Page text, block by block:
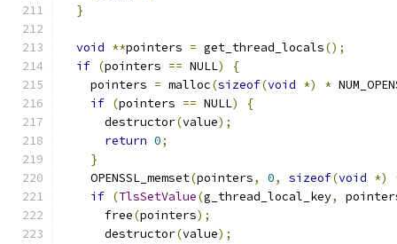
}
void **pointers = get_thread_locals();
if (pointers == NULL)
{
    pointers
= malloc(sizeof(void *) *
if (pointers == NULL)
{
      destructor
(value);
return 0;
}
    OPENSSL_memset
(pointers, 0, sizeof(void *)
if (TlsSetValue(g_thread_local_key,
      free
(pointers);
      destructor
(value);